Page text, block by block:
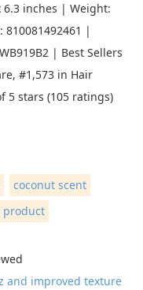
6.3 inches | Weight:
810081492461 |
| Best Sellers
#1,573 in Hair
5 stars (105 ratings)
coconut scent
product
and improved texture